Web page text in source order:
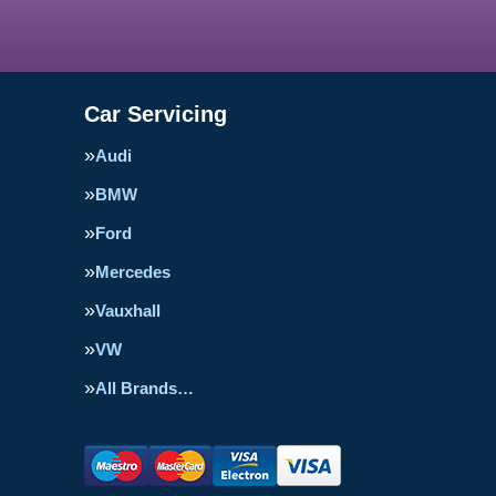
Car Servicing
Audi
BMW
Ford
Mercedes
Vauxhall
VW
All Brands…